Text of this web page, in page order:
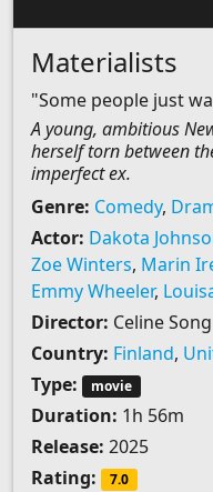
Materialists
"Some people just
A young, ambitious
herself torn between
imperfect ex.
Genre: Comedy,
Actor: Dakota
Zoe Winters, Marin
Emmy Wheeler,
Director: Celine Song
Country: Finland,
Type:
movie
Duration: 1h 56m
Release: 2025
Rating:
7.0